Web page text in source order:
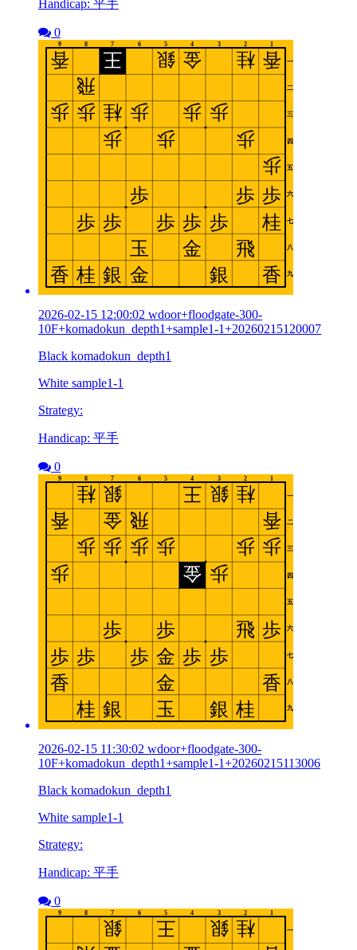
Handicap: 平手
0
2026-02-15 12:00:02 wdoor+floodgate-300-
10F+komadokun_depth1+sample1-1+20260215120007
Black komadokun_depth1
White sample1-1
Strategy:
Handicap: 平手
0
2026-02-15 11:30:02 wdoor+floodgate-300-
10F+komadokun_depth1+sample1-1+20260215113006
Black komadokun_depth1
White sample1-1
Strategy:
Handicap: 平手
0